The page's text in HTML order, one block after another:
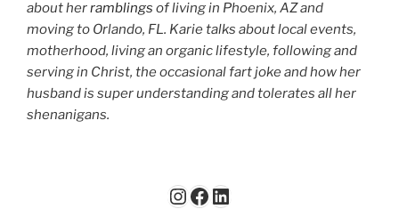
about herramblings of living in Phoenix, AZ and
moving to Orlando, FL. Karie talks about local events,
motherhood, living an organic lifestyle, following and
serving in Christ, the occasional fart joke and how her
husband is super understanding and tolerates all her
shenanigans.
Instagram
Facebook
LinkedIn